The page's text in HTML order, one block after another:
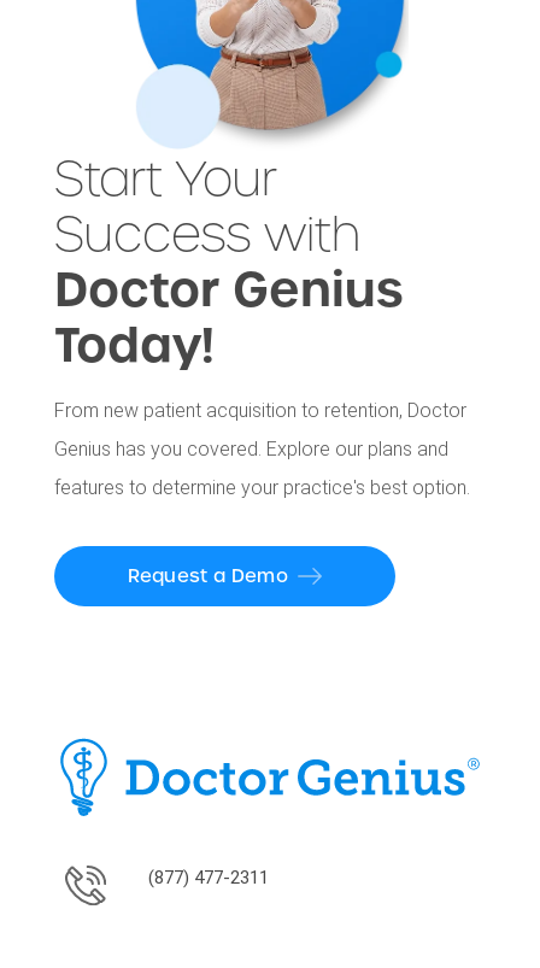
Start Your
Success with
Doctor Genius
Today!
From new patient acquisition to retention, Doctor
Genius has you covered. Explore our plans and
features to determine your practice's best option.
Request a Demo
(877) 477-2311